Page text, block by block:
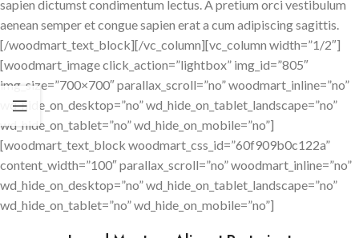
sapien dictumst condimentum lectus. A pretium orci vestibulum
aenean semper et congue sapien erat a cum adipiscing sagittis.
[/woodmart_text_block][/vc_column][vc_column width=”1/2″]
[woodmart_image click_action=”lightbox” img_id=”805″
img_size=”700×700″ parallax_scroll=”no” woodmart_inline=”no”
wd_hide_on_desktop=”no” wd_hide_on_tablet_landscape=”no”
wd_hide_on_tablet=”no” wd_hide_on_mobile=”no”]
[woodmart_text_block woodmart_css_id=”60f909b0c122a”
content_width=”100″ parallax_scroll=”no” woodmart_inline=”no”
wd_hide_on_desktop=”no” wd_hide_on_tablet_landscape=”no”
wd_hide_on_tablet=”no” wd_hide_on_mobile=”no”]